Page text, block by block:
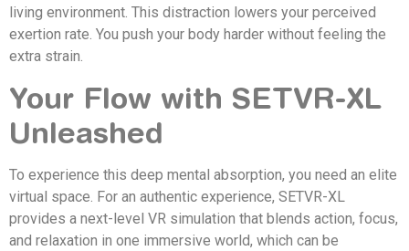
living environment. This distraction lowers your perceived
exertion rate. You push your body harder without feeling the
extra strain.
Your Flow with SETVR-XL
Unleashed
To experience this deep mental absorption, you need an elite
virtual space. For an authentic experience, SETVR-XL
provides a next-level VR simulation that blends action, focus,
and relaxation in one immersive world, which can be